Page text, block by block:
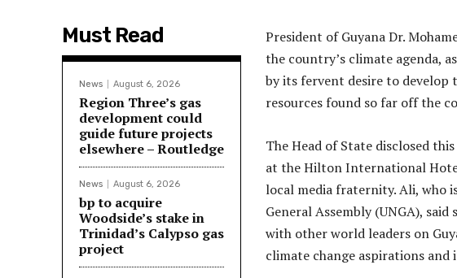
Must Read
News August 6, 2026
Region Three’s gas
development could
guide future projects
elsewhere – Routledge
News August 6, 2026
bp to acquire
Woodside’s stake in
Trinidad’s Calypso gas
project
President of Guyana Dr.
the country’s climate agenda,
by its fervent desire to
resources found so far off the
The Head of State disclosed
at the Hilton International
local media fraternity. Ali, who
General Assembly (UNGA),
with other world leaders on
climate change aspirations and